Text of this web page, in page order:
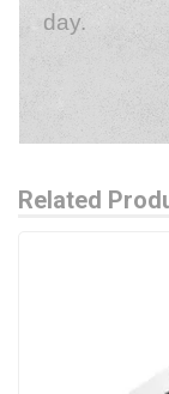
day.
Related